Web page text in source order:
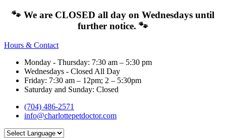
🐾 We are CLOSED all day on Wednesdays until
further notice. 🐾
Hours & Contact
Monday - Thursday: 7:30 am – 5:30 pm
Wednesdays - Closed All Day
Friday: 7:30 am – 12pm; 2 – 5:30pm
Saturday and Sunday: Closed
(704) 486-2571
info@charlottepetdoctor.com